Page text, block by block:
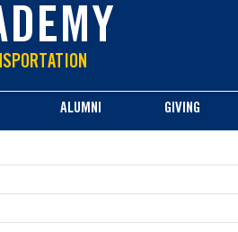
ALUMNI GIVING